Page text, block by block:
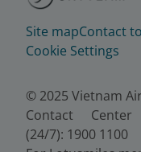
Site mapContact
Cookie Settings
© 2025 Vietnam
Contact
(24/7): 1900 1100